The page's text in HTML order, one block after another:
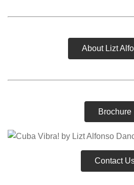
About Lizt
Brochure
Contact